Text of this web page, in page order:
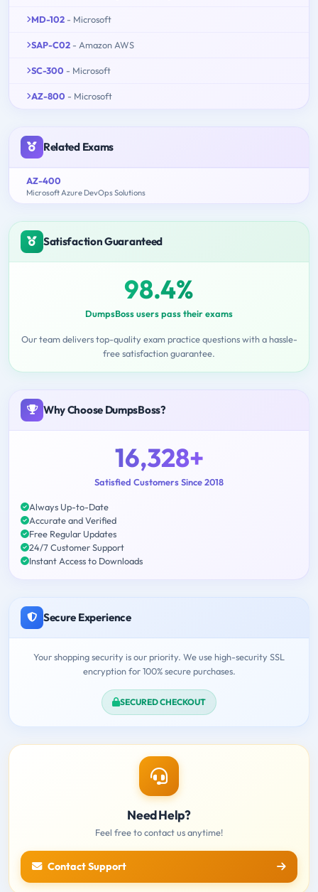
MD-102 - Microsoft
SAP-C02 - Amazon AWS
SC-300 - Microsoft
AZ-800 - Microsoft
Related Exams
AZ-400
Microsoft Azure DevOps Solutions
Satisfaction Guaranteed
98.4%
DumpsBoss users pass their exams
Our team delivers top-quality exam practice questions with a hassle-
free satisfaction guarantee.
Why Choose DumpsBoss?
16,328+
Satisfied Customers Since 2018
Always Up-to-Date
Accurate and Verified
Free Regular Updates
24/7 Customer Support
Instant Access to Downloads
Secure Experience
Your shopping security is our priority. We use high-security SSL
encryption for 100% secure purchases.
SECURED CHECKOUT
Need Help?
Feel free to contact us anytime!
Contact Support